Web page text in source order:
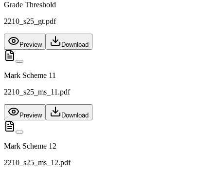
Grade Threshold
2210_s25_gt.pdf
Preview Download
Mark Scheme 11
2210_s25_ms_11.pdf
Preview Download
Mark Scheme 12
2210_s25_ms_12.pdf